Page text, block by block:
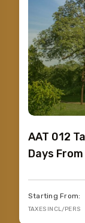
AAT 012
Days
Starting From:
TAXES INCL/PERS